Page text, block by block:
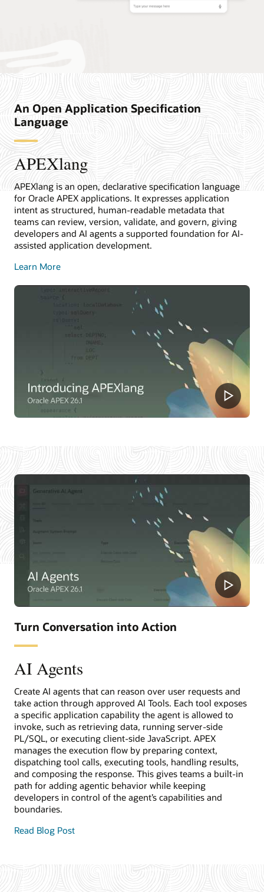
An Open Application Specification
Language
APEXlang
APEXlang is an open, declarative specification language
for Oracle APEX applications. It expresses application
intent as structured, human-readable metadata that
teams can review, version, validate, and govern, giving
developers and AI agents a supported foundation for AI-
assisted application development.
Learn More
Turn Conversation into Action
AI Agents
Create AI agents that can reason over user requests and
take action through approved AI Tools. Each tool exposes
a specific application capability the agent is allowed to
invoke, such as retrieving data, running server-side
PL/SQL, or executing client-side JavaScript. APEX
manages the execution flow by preparing context,
dispatching tool calls, executing tools, handling results,
and composing the response. This gives teams a built-in
path for adding agentic behavior while keeping
developers in control of the agent’s capabilities and
boundaries.
Read Blog Post